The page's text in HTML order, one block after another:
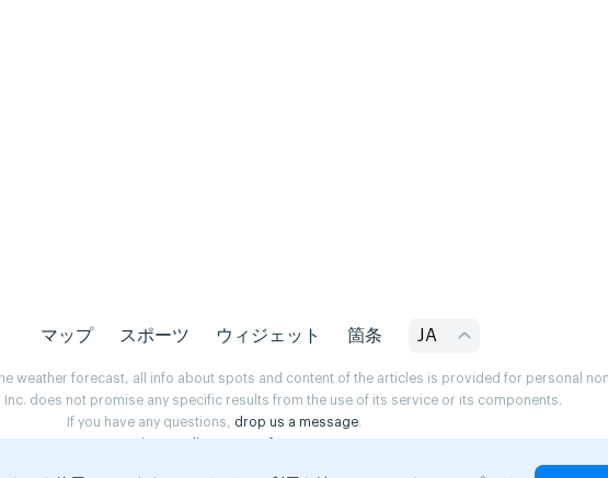
マップ スポーツ ウィジェット 箇条 JA
weather forecast, all info about spots and content of the articles is provided for personal
Inc. does not promise any specific results from the use of its service or its components.
If you have any questions, drop us a message.